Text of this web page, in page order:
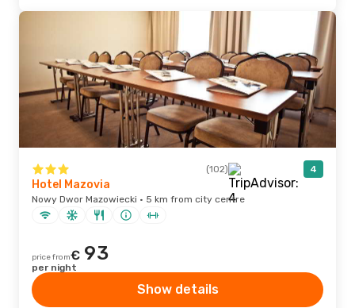
(102) 4
Hotel Mazovia
Nowy Dwor Mazowiecki · 5 km from city centre
price from€ 93
per night
Show details